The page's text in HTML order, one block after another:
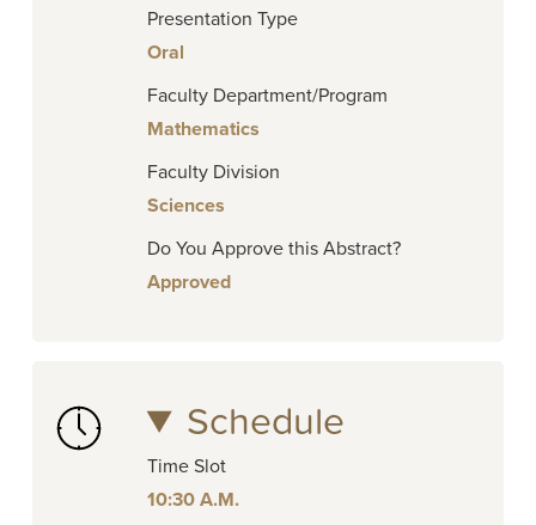
Presentation Type
Oral
Faculty Department/Program
Mathematics
Faculty Division
Sciences
Do You Approve this Abstract?
Approved
Schedule
Time Slot
10:30 A.M.